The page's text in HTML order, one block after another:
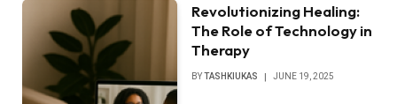
Revolutionizing Healing:
The Role of Technology in
Therapy
BYTASHKIUKAS JUNE 19, 2025